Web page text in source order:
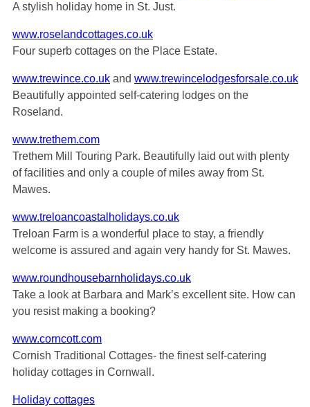
A stylish holiday home in St. Just.
www.roselandcottages.co.uk
Four superb cottages on the Place Estate.
www.trewince.co.uk and www.trewincelodgesforsale.co.uk
Beautifully appointed self-catering lodges on the
Roseland.
www.trethem.com
Trethem Mill Touring Park. Beautifully laid out with plenty
of facilities and only a couple of miles away from St.
Mawes.
www.treloancoastalholidays.co.uk
Treloan Farm is a wonderful place to stay, a friendly
welcome is assured and again very handy for St. Mawes.
www.roundhousebarnholidays.co.uk
Take a look at Barbara and Mark’s excellent site. How can
you resist making a booking?
www.corncott.com
Cornish Traditional Cottages- the finest self-catering
holiday cottages in Cornwall.
Holiday cottages